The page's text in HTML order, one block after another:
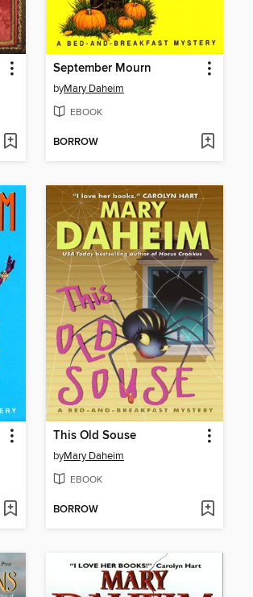
September Mourn
byMary Daheim
EBOOK
BORROW
This Old Souse
byMary Daheim
EBOOK
BORROW